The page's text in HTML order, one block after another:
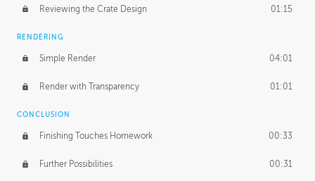
Reviewing the Crate Design 01:15
RENDERING
Simple Render 04:01
Render with Transparency 01:01
CONCLUSION
Finishing Touches Homework 00:33
Further Possibilities 00:31